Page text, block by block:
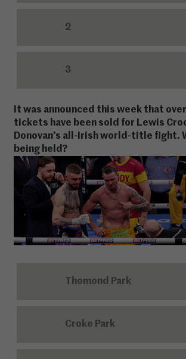
2
3
It was announced this week that
tickets have been sold for Lewis
Donovan’s all-Irish world-title fight.
being held?
Thomond Park
Croke Park